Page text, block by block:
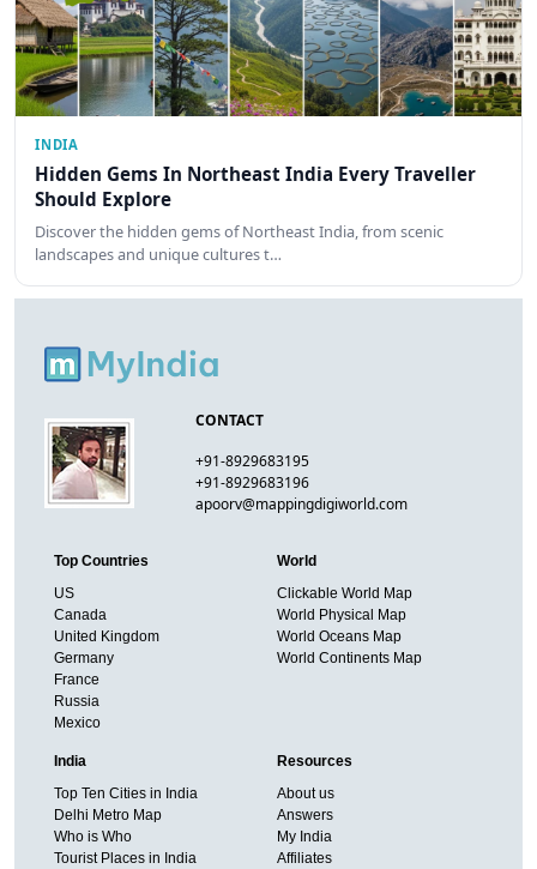
INDIA
Hidden Gems In Northeast India Every Traveller
Should Explore
Discover the hidden gems of Northeast India, from scenic
landscapes and unique cultures t…
CONTACT
+91-8929683195
+91-8929683196
apoorv@mappingdigiworld.com
Top Countries
US
Canada
United Kingdom
Germany
France
Russia
Mexico
World
Clickable World Map
World Physical Map
World Oceans Map
World Continents Map
India
Top Ten Cities in India
Delhi Metro Map
Who is Who
Tourist Places in India
Resources
About us
Answers
My India
Affiliates